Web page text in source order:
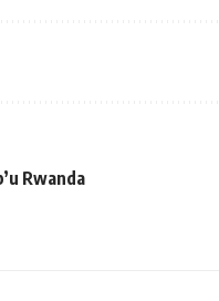
Rwanda